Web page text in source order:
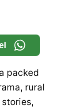
packed
rural